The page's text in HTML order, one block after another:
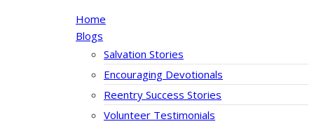
Home
Blogs
Salvation Stories
Encouraging Devotionals
Reentry Success Stories
Volunteer Testimonials